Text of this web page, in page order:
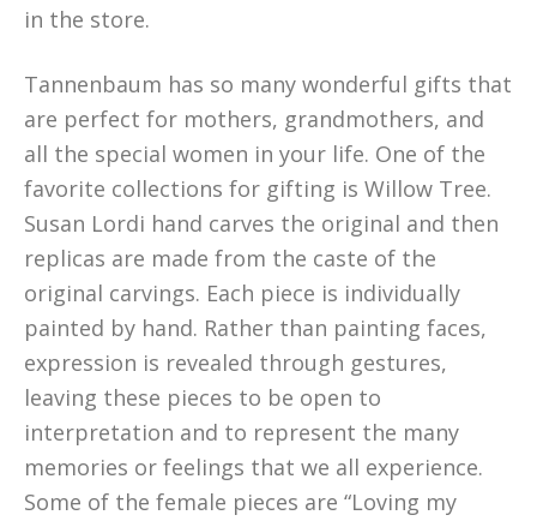
in the store.
Tannenbaum has so many wonderful gifts that
are perfect for mothers, grandmothers, and
all the special women in your life. One of the
favorite collections for gifting is Willow Tree.
Susan Lordi hand carves the original and then
replicas are made from the caste of the
original carvings. Each piece is individually
painted by hand. Rather than painting faces,
expression is revealed through gestures,
leaving these pieces to be open to
interpretation and to represent the many
memories or feelings that we all experience.
Some of the female pieces are “Loving my